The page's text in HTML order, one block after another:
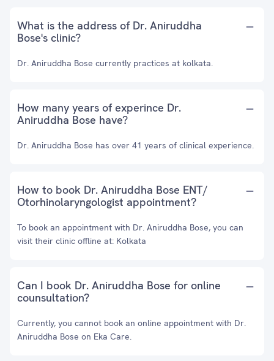
What is the address of Dr. Aniruddha
Bose's clinic?
Dr. Aniruddha Bose currently practices at kolkata.
How many years of experince Dr.
Aniruddha Bose have?
Dr. Aniruddha Bose has over 41 years of clinical experience.
How to book Dr. Aniruddha Bose ENT/
Otorhinolaryngologist appointment?
To book an appointment with Dr. Aniruddha Bose, you can
visit their clinic offline at: Kolkata
Can I book Dr. Aniruddha Bose for online
counsultation?
Currently, you cannot book an online appointment with Dr.
Aniruddha Bose on Eka Care.